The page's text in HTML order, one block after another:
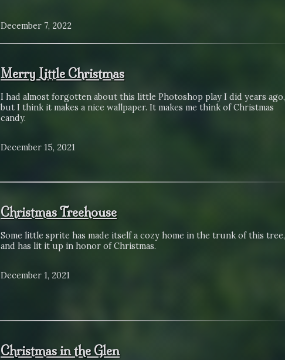
December 7, 2022
Merry Little Christmas
I had almost forgotten about this little Photoshop play I did years ago,
but I think it makes a nice wallpaper. It makes me think of Christmas
candy.
December 15, 2021
Christmas Treehouse
Some little sprite has made itself a cozy home in the trunk of this tree,
and has lit it up in honor of Christmas.
December 1, 2021
Christmas in the Glen